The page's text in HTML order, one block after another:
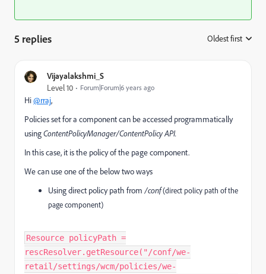
5 replies Oldest first
Vijayalakshmi_S
Level 10 Forum|Forum|6 years ago
Hi@rraj,
Policies set for a component can be accessed programmatically
usingContentPolicyManager/ContentPolicy API.
In this case, it is the policy of the page component.
We can use one of the below two ways
Using direct policy path from /conf(direct policy path of the
page component)
Resource policyPath =
rescResolver.getResource("/conf/we-
retail/settings/wcm/policies/we-